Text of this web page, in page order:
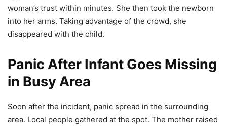
woman’s trust within minutes. She then took the newborn
into her arms. Taking advantage of the crowd, she
disappeared with the child.
Panic After Infant Goes Missing
in Busy Area
Soon after the incident, panic spread in the surrounding
area. Local people gathered at the spot. The mother raised